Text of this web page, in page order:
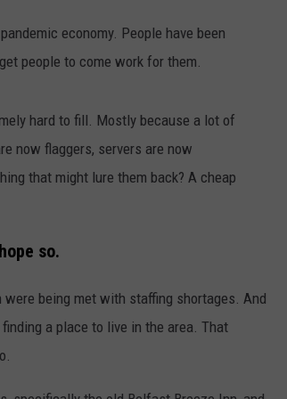
WEB MARKETING
economy. People have been
people to come work for them.
hard to fill. Mostly because a lot of
now flaggers, servers are now
that might lure them back? A cheap
so.
being met with staffing shortages. And
a place to live in the area. That